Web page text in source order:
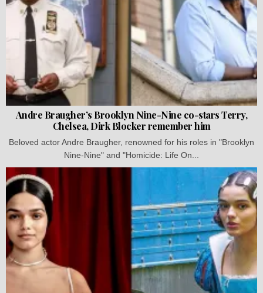
Andre Braugher’s Brooklyn Nine-Nine co-stars Terry,
Chelsea, Dirk Blocker remember him
Beloved actor Andre Braugher, renowned for his roles in "Brooklyn
Nine-Nine" and "Homicide: Life On...